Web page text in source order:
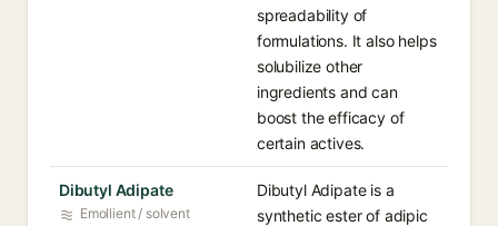
spreadability of
formulations. It also helps
solubilize other
ingredients and can
boost the efficacy of
certain actives.
Dibutyl Adipate
Emollient / solvent
Dibutyl Adipate is a
synthetic ester of adipic